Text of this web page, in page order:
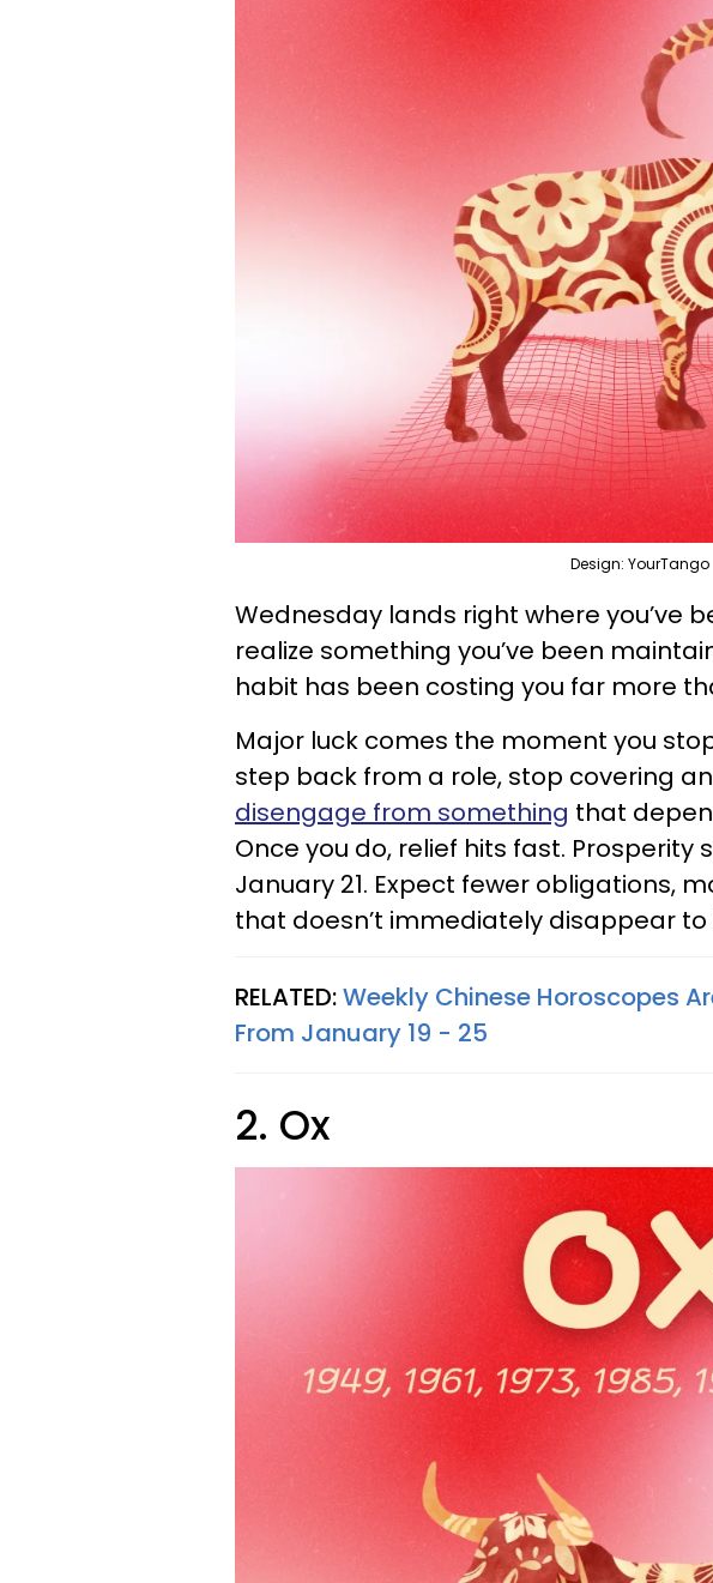
Design: YourTango
Wednesday lands right where you’ve
realize something you’ve been
habit has been costing you far more
Major luck comes the moment you
step back from a role, stop covering
disengage from something that
Once you do, relief hits fast. Prosperity
January 21. Expect fewer obligations,
that doesn’t immediately disappear
RELATED:Weekly Chinese Horoscopes
From January 19 - 25
2. Ox